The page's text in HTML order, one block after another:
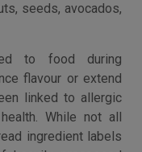
seeds, avocados,
to food during
flavour or extend
linked to allergic
While not all
ingredient labels